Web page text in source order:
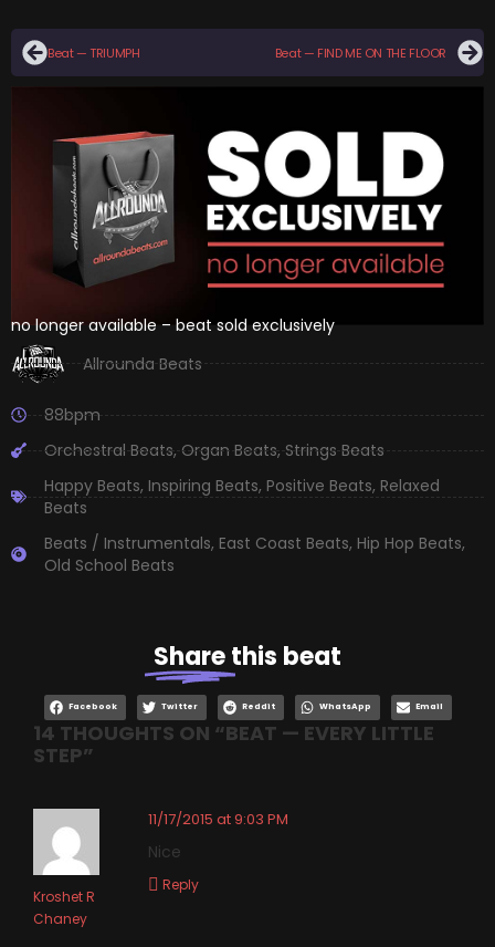
Beat — TRIUMPH Beat — FIND ME ON THE FLOOR
no longer available – beat sold exclusively
Allrounda Beats
88bpm
Orchestral Beats,Organ Beats,Strings Beats
Happy Beats, Inspiring Beats, Positive Beats, Relaxed
Beats
Beats / Instrumentals, East Coast Beats, Hip Hop Beats,
Old School Beats
Sharethis beat
Facebook Twitter Reddit WhatsApp Email
14 THOUGHTS ON “BEAT — EVERY LITTLE
STEP”
Kroshet R
Chaney
11/17/2015 at 9:03 PM
Nice
Reply